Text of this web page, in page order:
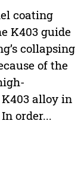
coating
K403 guide
collapsing
of the
alloy in
order...